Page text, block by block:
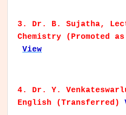
3. Dr. B. Sujatha,
Chemistry (Promoted
View
4. Dr. Y.
English (Transferred)